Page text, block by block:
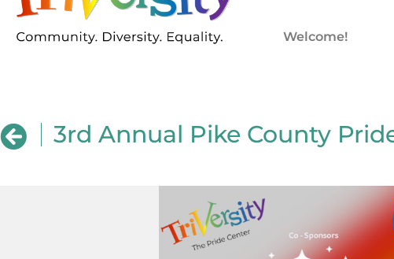
Welcome!
3rd Annual Pike County